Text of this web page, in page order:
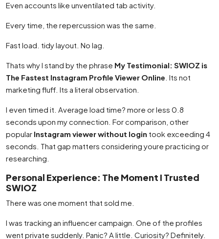
Even accounts like unventilated tab activity.
Every time, the repercussion was the same.
Fast load. tidy layout. No lag.
Thats why I stand by the phrase My Testimonial: SWIOZ is
The Fastest Instagram Profile Viewer Online . Its not
marketing fluff. Its a literal observation.
I even timed it. Average load time? more or less 0.8
seconds upon my connection. For comparison, other
popular Instagram viewer without login took exceeding 4
seconds. That gap matters considering youre practicing or
researching.
Personal Experience: The Moment I Trusted
SWIOZ
There was one moment that sold me.
I was tracking an influencer campaign. One of the profiles
went private suddenly. Panic? A little. Curiosity? Definitely.